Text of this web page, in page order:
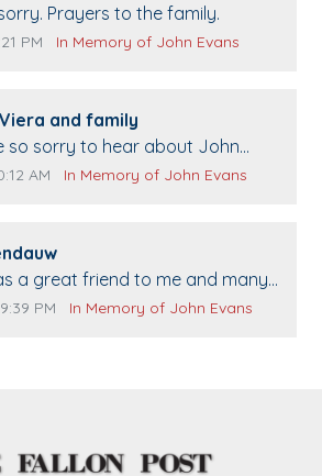
text:Prayers to the family.
publication date:
PM Comment source:
In Memory of John Evans
author:
and family
text:
so sorry to hear about John
Your smile will be missed
publication date:
AM Comment source:
In Memory of John Evans
author:
text:
a great friend to me and many
publication date:
PM Comment source:
In Memory of John Evans